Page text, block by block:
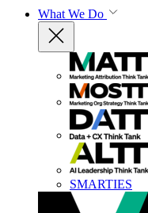
What We Do
SMARTIES